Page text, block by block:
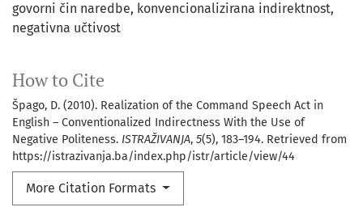
govorni čin naredbe
konvencionalizirana indirektnost
negativna učtivost
How to Cite
Špago, D. (2010). Realization of the Command Speech Act in
English – Conventionalized Indirectness With the Use of
Negative Politeness. ISTRAŽIVANJA, 5(5), 183–194. Retrieved from
https://istrazivanja.ba/index.php/istr/article/view/44
More Citation Formats